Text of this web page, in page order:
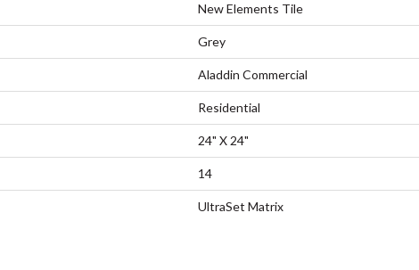
New Elements Tile
Grey
Aladdin Commercial
Residential
24" X 24"
14
UltraSet Matrix